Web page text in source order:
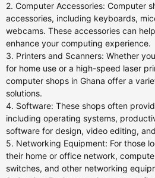
2. Computer Accessories: Computer
accessories, including keyboards,
webcams. These accessories can
enhance your computing experience.
3. Printers and Scanners: Whether
for home use or a high-speed laser
computer shops in Ghana offer a
solutions.
4. Software: These shops often
including operating systems,
software for design, video editing,
5. Networking Equipment: For those
their home or office network,
switches, and other networking